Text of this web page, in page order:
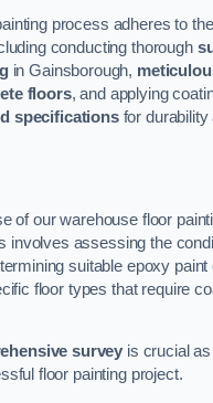
process adheres to
conducting thorough
in Gainsborough,
floors, and applying
specificationsfor durability
of our warehouse floor
involves assessing the
suitable epoxy paint
floor types that require
survey is crucial
floor painting project.